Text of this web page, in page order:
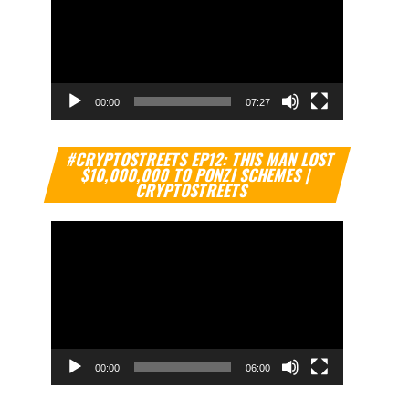
00:00 07:27
#CRYPTOSTREETS EP12: THIS MAN LOST
$10,000,000 TO PONZI SCHEMES |
CRYPTOSTREETS
Video
Player
00:00 06:00